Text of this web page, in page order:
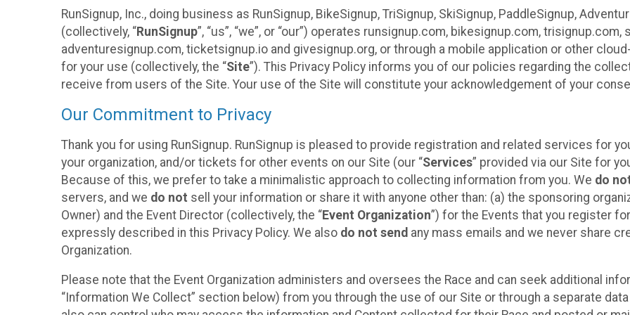
RunSignup, Inc., doing business as RunSignup, BikeSignup, TriSignup, SkiSignup, PaddleSignup,
(collectively, “RunSignup”, “us”, “we”, or “our”) operates runsignup.com, bikesignup.com,
adventuresignup.com, ticketsignup.io and givesignup.org, or through a mobile application or other
for your use (collectively, the “Site”). This Privacy Policy informs you of our policies regarding the
receive from users of the Site. Your use of the Site will constitute your acknowledgement of your
Our Commitment to Privacy
Thank you for using RunSignup. RunSignup is pleased to provide registration and related services for
your organization, and/or tickets for other events on our Site (our “Services” provided via our Site for
Because of this, we prefer to take a minimalistic approach to collecting information from you. We do
servers, and we do not sell your information or share it with anyone other than: (a) the sponsoring
Owner) and the Event Director (collectively, the “Event Organization”) for the Events that you register
expressly described in this Privacy Policy. We also do not send any mass emails and we never share
Organization.
Please note that the Event Organization administers and oversees the Race and can seek additional
“Information We Collect” section below) from you through the use of our Site or through a separate